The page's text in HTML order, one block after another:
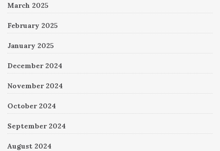
March 2025
February 2025
January 2025
December 2024
November 2024
October 2024
September 2024
August 2024